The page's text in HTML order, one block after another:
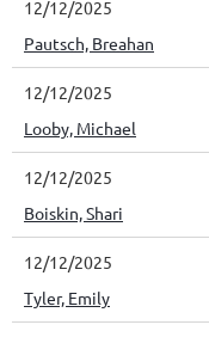
12/12/2025
Pautsch, Breahan
12/12/2025
Looby, Michael
12/12/2025
Boiskin, Shari
12/12/2025
Tyler, Emily